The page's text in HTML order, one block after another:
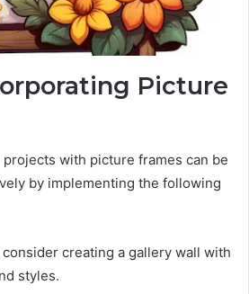
Picture
with picture frames can be
by implementing the following
creating a gallery wall with
styles.